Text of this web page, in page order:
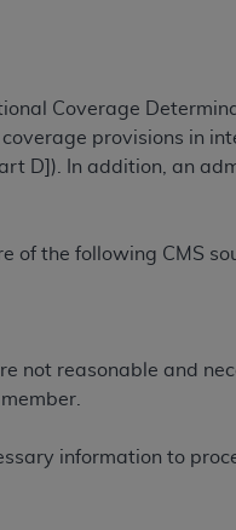
Coverage
provisions in
D]). In addition, an
of the following CMS
not reasonable and
information to
and acceptance by
Association (
contained in this
and agree to all terms
of such organization
are authorized to